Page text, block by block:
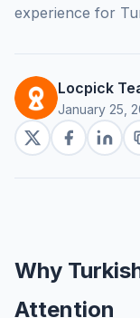
experience for
Locpick
January 25,
Why
Attention